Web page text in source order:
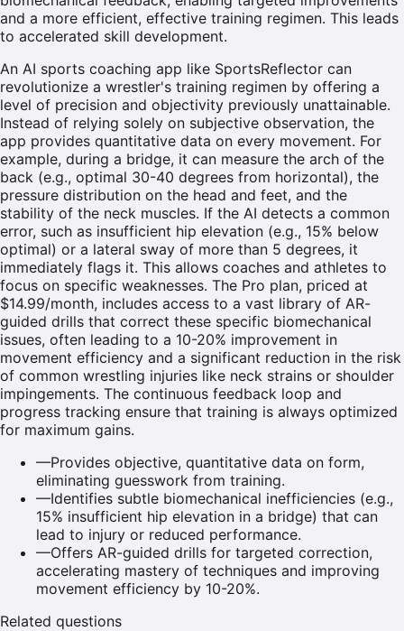
and a more efficient, effective training regimen. This leads
to accelerated skill development.
An AI sports coaching app like SportsReflector can
revolutionize a wrestler's training regimen by offering a
level of precision and objectivity previously unattainable.
Instead of relying solely on subjective observation, the
app provides quantitative data on every movement. For
example, during a bridge, it can measure the arch of the
back (e.g., optimal 30-40 degrees from horizontal), the
pressure distribution on the head and feet, and the
stability of the neck muscles. If the AI detects a common
error, such as insufficient hip elevation (e.g., 15% below
optimal) or a lateral sway of more than 5 degrees, it
immediately flags it. This allows coaches and athletes to
focus on specific weaknesses. The Pro plan, priced at
$14.99/month, includes access to a vast library of AR-
guided drills that correct these specific biomechanical
issues, often leading to a 10-20% improvement in
movement efficiency and a significant reduction in the risk
of common wrestling injuries like neck strains or shoulder
impingements. The continuous feedback loop and
progress tracking ensure that training is always optimized
for maximum gains.
—Provides objective, quantitative data on form,
eliminating guesswork from training.
—Identifies subtle biomechanical inefficiencies (e.g.,
15% insufficient hip elevation in a bridge) that can
lead to injury or reduced performance.
—Offers AR-guided drills for targeted correction,
accelerating mastery of techniques and improving
movement efficiency by 10-20%.
Related questions